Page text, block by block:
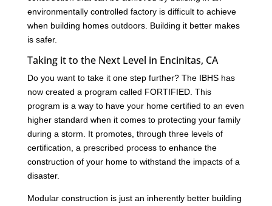
environmentally controlled factory is difficult to achieve
when building homes outdoors. Building it better makes
is safer.
Taking it to the Next Level in Encinitas, CA
Do you want to take it one step further? The IBHS has
now created a program called FORTIFIED. This
program is a way to have your home certified to an even
higher standard when it comes to protecting your family
during a storm. It promotes, through three levels of
certification, a prescribed process to enhance the
construction of your home to withstand the impacts of a
disaster.
Modular construction is just an inherently better building